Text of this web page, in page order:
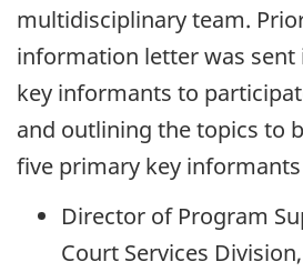
multidisciplinary team.
information letter was
key informants to
and outlining the topics to
five primary key
Director of Program
Court Services